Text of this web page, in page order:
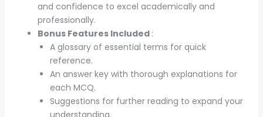
and confidence to excel academically and
professionally.
Bonus Features Included :
A glossary of essential terms for quick
reference.
An answer key with thorough explanations for
each MCQ.
Suggestions for further reading to expand your